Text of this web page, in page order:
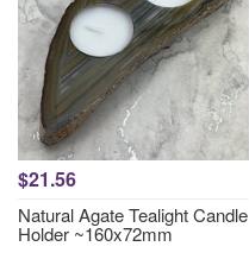
$21.56
Natural Agate Tealight Candle
Holder ~160x72mm